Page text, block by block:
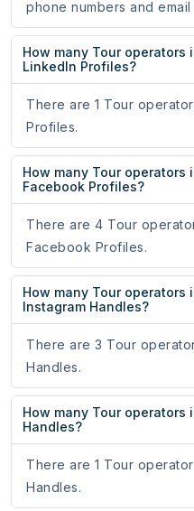
phone numbers and email
How many Tour operators
LinkedIn Profiles?
There are 1 Tour
Profiles.
How many Tour operators
Facebook Profiles?
There are 4 Tour
Facebook Profiles.
How many Tour operators
Instagram Handles?
There are 3 Tour
Handles.
How many Tour operators
Handles?
There are 1 Tour
Handles.